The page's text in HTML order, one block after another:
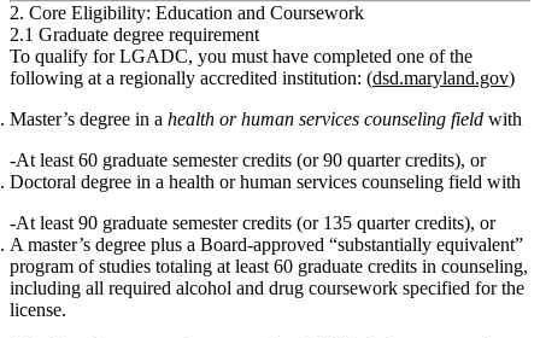
2. Core Eligibility: Education and Coursework
2.1 Graduate degree requirement
To qualify for LGADC, you must have completed one of the
following at a regionally accredited institution: (dsd.maryland.gov)
Master’s degree in a health or human services counseling field with
At least 60 graduate semester credits (or 90 quarter credits), or
Doctoral degree in a health or human services counseling field with
At least 90 graduate semester credits (or 135 quarter credits), or
A master’s degree plus a Board‑approved “substantially equivalent”
program of studies totaling at least 60 graduate credits in counseling,
including all required alcohol and drug coursework specified for the
license.